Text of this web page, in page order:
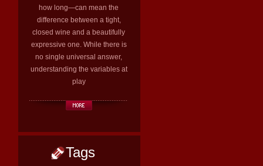
how long—can mean the
difference between a tight,
closed wine and a beautifully
expressive one. While there is
no single universal answer,
understanding the variables at
play
Tags